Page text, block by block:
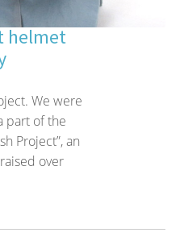
helmet
We were
part of the
Project”, an
over